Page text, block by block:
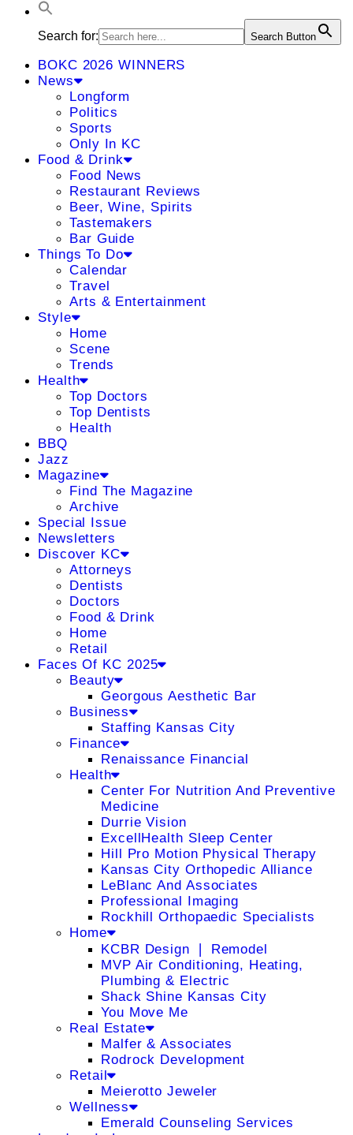
Search for: Search Button
BOKC 2026 WINNERS
News
Longform
Politics
Sports
Only In KC
Food & Drink
Food News
Restaurant Reviews
Beer, Wine, Spirits
Tastemakers
Bar Guide
Things To Do
Calendar
Travel
Arts & Entertainment
Style
Home
Scene
Trends
Health
Top Doctors
Top Dentists
Health
BBQ
Jazz
Magazine
Find The Magazine
Archive
Special Issue
Newsletters
Discover KC
Attorneys
Dentists
Doctors
Food & Drink
Home
Retail
Faces Of KC 2025
Beauty
Georgous Aesthetic Bar
Business
Staffing Kansas City
Finance
Renaissance Financial
Health
Center For Nutrition And Preventive
Medicine
Durrie Vision
ExcellHealth Sleep Center
Hill Pro Motion Physical Therapy
Kansas City Orthopedic Alliance
LeBlanc And Associates
Professional Imaging
Rockhill Orthopaedic Specialists
Home
KCBR Design ❘ Remodel
MVP Air Conditioning, Heating,
Plumbing & Electric
Shack Shine Kansas City
You Move Me
Real Estate
Malfer & Associates
Rodrock Development
Retail
Meierotto Jeweler
Wellness
Emerald Counseling Services